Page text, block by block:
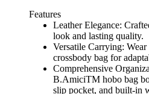
Features
Leather Elegance:
look and lasting quality.
Versatile Carrying:
crossbody bag for
Comprehensive
B.AmiciTM hobo bag
slip pocket, and built-in